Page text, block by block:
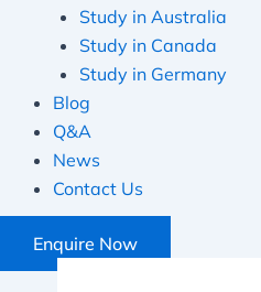
Study in Australia
Study in Canada
Study in Germany
Blog
Q&A
News
Contact Us
Enquire Now